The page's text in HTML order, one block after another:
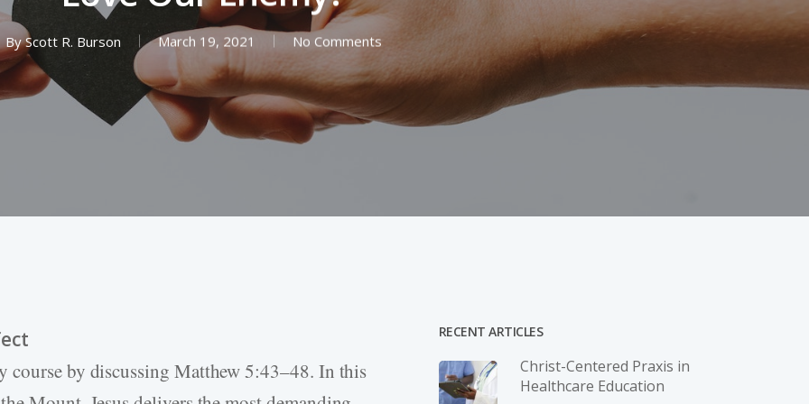
By Scott R. Burson March 19, 2021 No Comments
course by discussing Matthew 5:43–48. In this
RECENT ARTICLES
Christ-­Centered Praxis in
Healthcare Education